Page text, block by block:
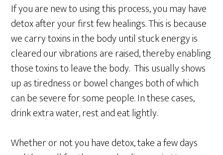
If you are new to using this process, you may have
detox after your first few healings. This is because
we carry toxins in the body until stuck energy is
cleared our vibrations are raised, thereby enabling
those toxins to leave the body. This usually shows
up as tiredness or bowel changes both of which
can be severe for some people. In these cases,
drink extra water, rest and eat lightly.
Whether or not you have detox, take a few days